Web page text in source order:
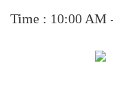
Time : 10:00 AM